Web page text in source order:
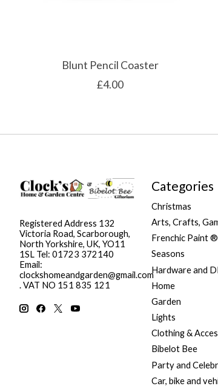
Blunt Pencil Coaster
£4.00
Registered Address 132
Victoria Road, Scarborough,
North Yorkshire, UK, YO11
1SL Tel: 01723 372140
Email:
clockshomeandgarden@gmail.com
. VAT NO 151 835 121
Categories
Christmas
Arts, Crafts,
Frenchic Paint ®
Seasons
Hardware and
Home
Garden
Lights
Clothing &
Bibelot Bee
Party and
Car, bike and